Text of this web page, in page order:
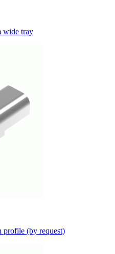
wide tray
profile (by request)